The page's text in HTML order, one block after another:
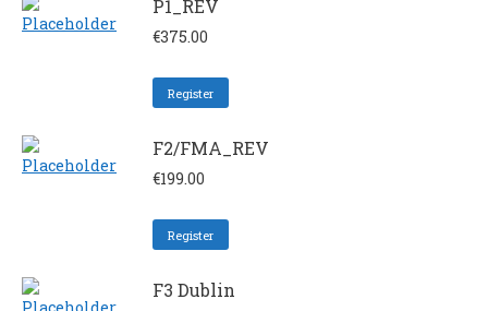
P1_REV
€375.00
Register
F2/FMA_REV
€199.00
Register
F3 Dublin